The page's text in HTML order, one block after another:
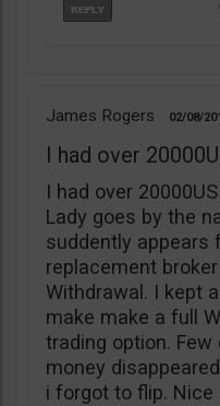
James Rogers 02/08/
I had over
I had over
Lady goes by the
suddently appears
replacement
Withdrawal. I kept
make make a full
trading option.
money
i forgot to flip. Nice